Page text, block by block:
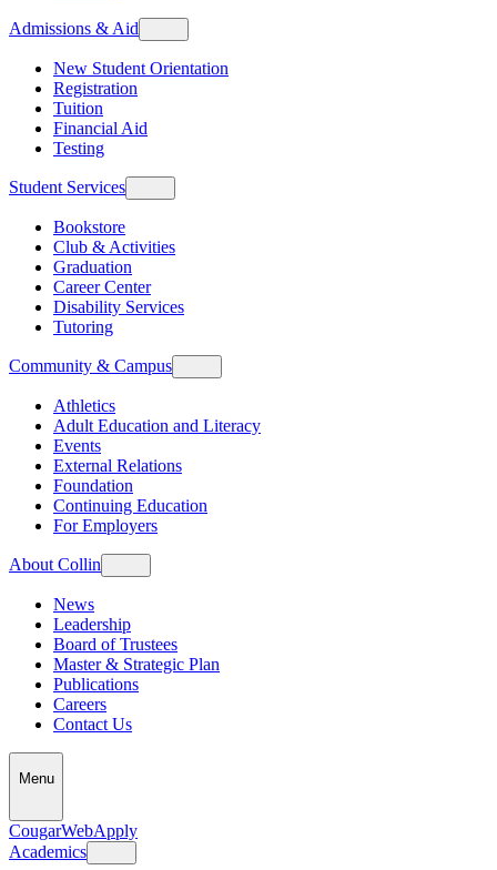
Admissions & Aid
New Student Orientation
Registration
Tuition
Financial Aid
Testing
Student Services
Bookstore
Club & Activities
Graduation
Career Center
Disability Services
Tutoring
Community & Campus
Athletics
Adult Education and Literacy
Events
External Relations
Foundation
Continuing Education
For Employers
About Collin
News
Leadership
Board of Trustees
Master & Strategic Plan
Publications
Careers
Contact Us
Menu
CougarWebApply
Academics